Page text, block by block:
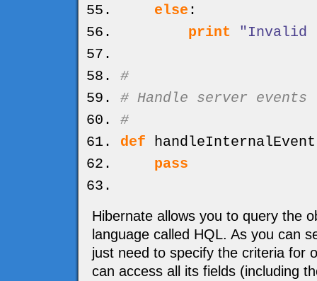
else :
print
"Invalid
#
# Handle server events
#
def handleInternalEvent
pass
Hibernate allows you to query the
language called HQL. As you can
just need to specify the criteria for
can access all its fields (including